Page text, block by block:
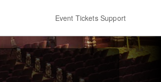
Event Tickets Support